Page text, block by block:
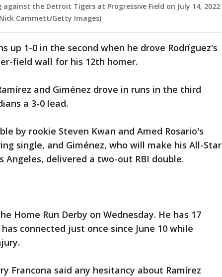
the Detroit Tigers at Progressive Field on July 14, 2022
Cammett/Getty Images)
up 1-0 in the second when he drove Rodríguez's
field wall for his 12th homer.
and Giménez drove in runs in the third
a 3-0 lead.
by rookie Steven Kwan and Amed Rosario's
single, and Giménez, who will make his All-Star
Angeles, delivered a two-out RBI double.
Home Run Derby on Wednesday. He has 17
connected just once since June 10 while
Francona said any hesitancy about Ramírez